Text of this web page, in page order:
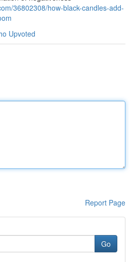
36802308/how-black-candles-add-
Upvoted
Report Page
Go